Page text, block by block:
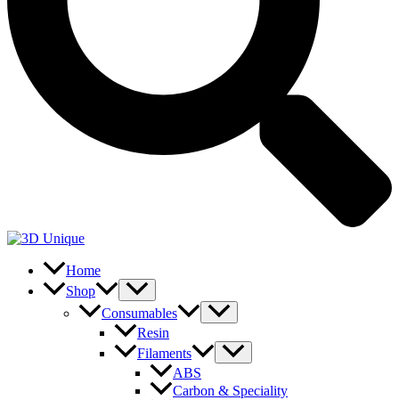
Home
Shop
Consumables
Resin
Filaments
ABS
Carbon & Speciality